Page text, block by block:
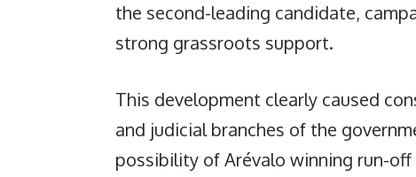
the second-leading candidate,
strong grassroots support.
This development clearly caused
and judicial branches of the
possibility of Arévalo winning run-